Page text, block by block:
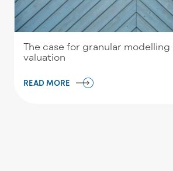
The case for granular
valuation
READ MORE